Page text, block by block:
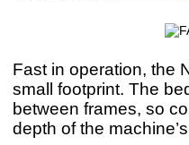
Fast in operation, the
small footprint. The
between frames, so
depth of the